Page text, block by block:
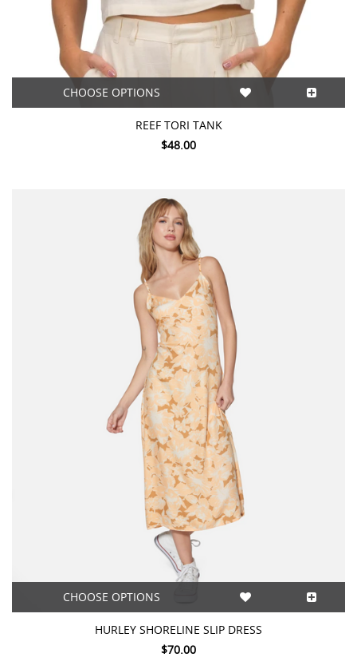
CHOOSE OPTIONS
REEF TORI TANK
$48.00
CHOOSE OPTIONS
HURLEY SHORELINE SLIP DRESS
$70.00